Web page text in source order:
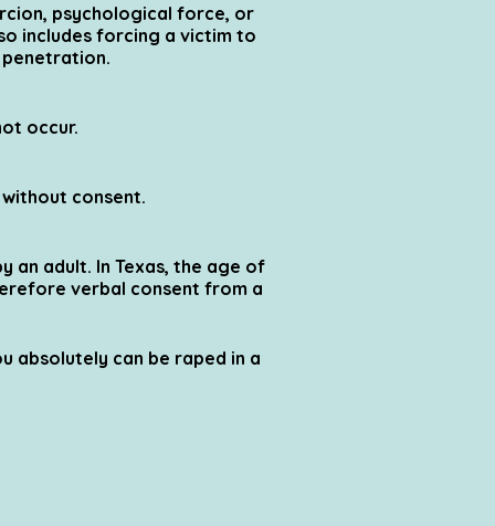
psychological force, or
includes forcing a victim to
occur.
consent.
an adult. In Texas, the age of
verbal consent from a
absolutely can be raped in a